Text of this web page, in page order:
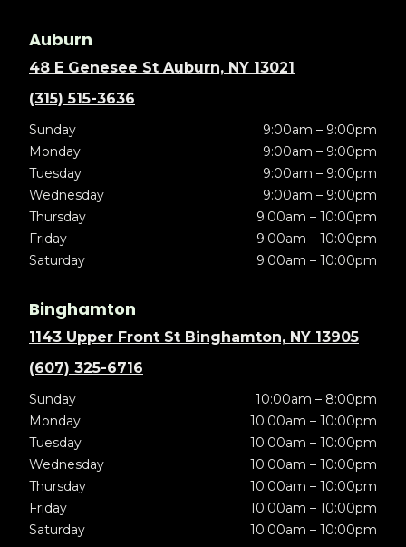
Auburn
48 E Genesee St Auburn, NY 13021
(315) 515-3636
Sunday
9:00am – 9:00pm
Monday
9:00am – 9:00pm
Tuesday
9:00am – 9:00pm
Wednesday
9:00am – 9:00pm
Thursday
9:00am – 10:00pm
Friday
9:00am – 10:00pm
Saturday
9:00am – 10:00pm
Binghamton
1143 Upper Front St Binghamton, NY 13905
(607) 325-6716
Sunday
10:00am – 8:00pm
Monday
10:00am – 10:00pm
Tuesday
10:00am – 10:00pm
Wednesday
10:00am – 10:00pm
Thursday
10:00am – 10:00pm
Friday
10:00am – 10:00pm
Saturday
10:00am – 10:00pm